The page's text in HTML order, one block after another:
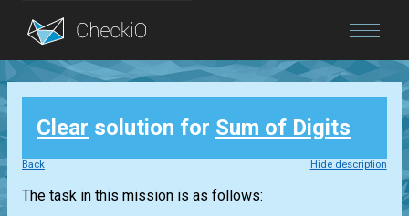
Blog
Login
Clear solution for Sum of Digits
Back Hide description
The task in this mission is as follows: